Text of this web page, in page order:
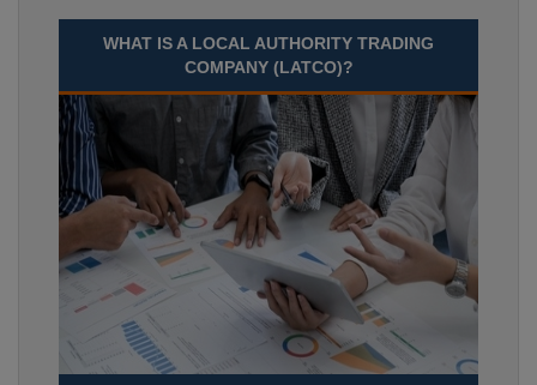
WHAT IS A LOCAL AUTHORITY TRADING
COMPANY (LATCO)?